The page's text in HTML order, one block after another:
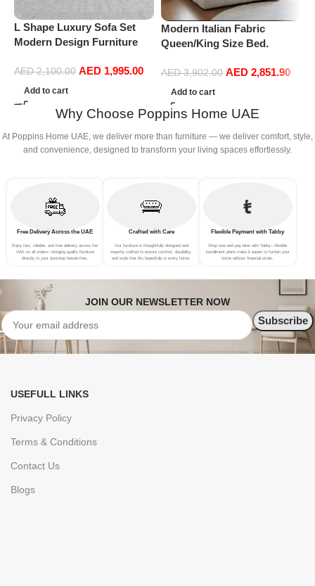
L Shape Luxury Sofa Set
Modern Design Furniture
Room Sofas (White)
AED2,100.00 AED 1,995.00
Add to cart
Modern Italian Fabric
Queen/King Size Bed.
220 cm, With Mattress)
AED3,902.00 AED 2,851.90
Add to cart
Why Choose Poppins Home UAE
At Poppins Home UAE, we deliver more than furniture — we deliver comfort, style,
and convenience, designed to transform your living spaces effortlessly.
Free Delivery Across the UAE
Enjoy fast, reliable, and free delivery across the
UAE on all orders—bringing quality furniture
directly to your doorstep hassle-free.
Crafted with Care
Our furniture is thoughtfully designed and
expertly crafted to ensure comfort, durability,
and style that fits beautifully in every home.
Flexible Payment with Tabby
Shop now and pay later with Tabby—flexible
installment plans make it easier to furnish your
home without financial strain.
JOIN OUR NEWSLETTER NOW
USEFULL LINKS
Privacy Policy
Terms & Conditions
Contact Us
Blogs